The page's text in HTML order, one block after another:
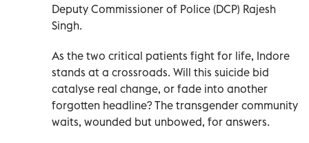
Deputy Commissioner of Police (DCP) Rajesh
Singh.
As the two critical patients fight for life, Indore
stands at a crossroads. Will this suicide bid
catalyse real change, or fade into another
forgotten headline? The transgender community
waits, wounded but unbowed, for answers.